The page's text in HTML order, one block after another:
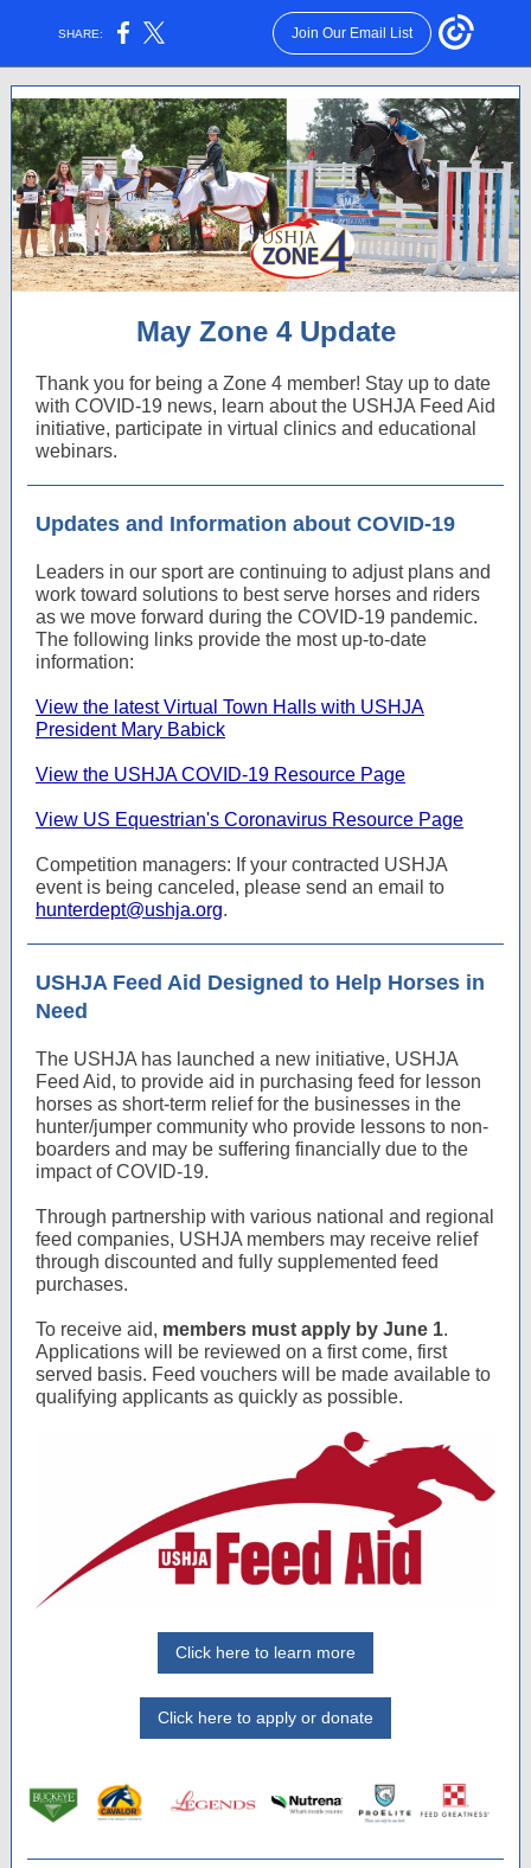
SHARE: Join Our Email List
May Zone 4 Update
Thank you for being a Zone 4 member! Stay up to date
with COVID-19 news, learn about the USHJA Feed Aid
initiative, participate in virtual clinics and educational
webinars.
Updates and Information about COVID-19
Leaders in our sport are continuing to adjust plans and
work toward solutions to best serve horses and riders
as we move forward during the COVID-19 pandemic.
The following links provide the most up-to-date
information:
View the latest Virtual Town Halls with USHJA
President Mary Babick
View the USHJA COVID-19 Resource Page
View US Equestrian's Coronavirus Resource Page
Competition managers: If your contracted USHJA
event is being canceled, please send an email to
hunterdept@ushja.org.
USHJA Feed Aid Designed to Help Horses in
Need
The USHJA has launched a new initiative, USHJA
Feed Aid, to provide aid in purchasing feed for lesson
horses as short-term relief for the businesses in the
hunter/jumper community who provide lessons to non-
boarders and may be suffering financially due to the
impact of COVID-19.
Through partnership with various national and regional
feed companies, USHJA members may receive relief
through discounted and fully supplemented feed
purchases.
To receive aid, members must apply by June 1.
Applications will be reviewed on a first come, first
served basis. Feed vouchers will be made available to
qualifying applicants as quickly as possible.
Click here to learn more
Click here to apply or donate